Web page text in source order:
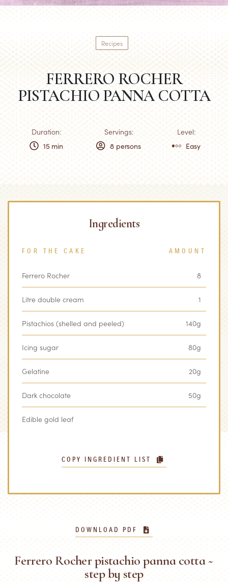
Recipes
FERRERO ROCHER
PISTACHIO PANNA COTTA
Duration: Servings:
Level:
15 min
8 persons Easy
Ingredients
FOR THE CAKE AMOUNT
Ferrero Rocher 8
Litre double cream 1
Pistachios (shelled and peeled) 140g
Icing sugar 80g
Gelatine 20g
Dark chocolate 50g
Edible gold leaf
COPY INGREDIENT LIST
DOWNLOAD PDF
Ferrero Rocher pistachio panna cotta ~
step by step